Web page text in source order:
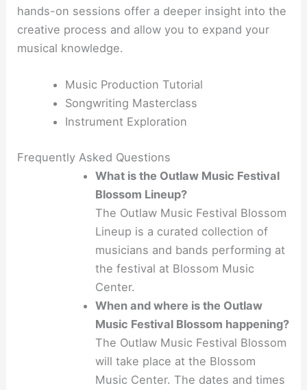
hands-on sessions offer a deeper insight into the
creative process and allow you to expand your
musical knowledge.
Music Production Tutorial
Songwriting Masterclass
Instrument Exploration
Frequently Asked Questions
What is the Outlaw Music Festival
Blossom Lineup?
The Outlaw Music Festival Blossom
Lineup is a curated collection of
musicians and bands performing at
the festival at Blossom Music
Center.
When and where is the Outlaw
Music Festival Blossom happening?
The Outlaw Music Festival Blossom
will take place at the Blossom
Music Center. The dates and times